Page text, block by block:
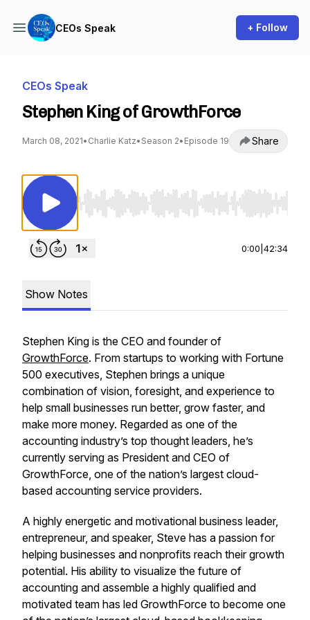
CEOs Speak + Follow
CEOs Speak
Stephen King of GrowthForce
March 08, 2021• Charlie Katz• Season 2• Episode 19 Share
Use Left/Right to seek, Home/End to jump to
0:00 42:34
Show Notes
Stephen King is the CEO and founder of
GrowthForce. From startups to working with Fortune
500 executives, Stephen brings a unique
combination of vision, foresight, and experience to
help small businesses run better, grow faster, and
make more money. Regarded as one of the
accounting industry’s top thought leaders, he’s
currently serving as President and CEO of
GrowthForce, one of the nation’s largest cloud-
based accounting service providers.
A highly energetic and motivational business leader,
entrepreneur, and speaker, Steve has a passion for
helping businesses and nonprofits reach their growth
potential. His ability to visualize the future of
accounting and assemble a highly qualified and
motivated team has led GrowthForce to become one